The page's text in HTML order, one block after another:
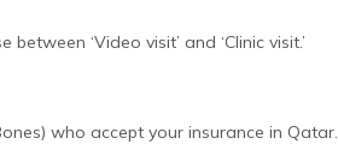
‘Video visit’ and ‘Clinic visit.’
who accept your insurance in Qatar.